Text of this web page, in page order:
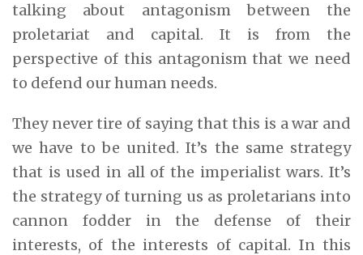
talking about antagonism between the
proletariat and capital. It is from the
perspective of this antagonism that we need
to defend our human needs.
They never tire of saying that this is a war and
we have to be united. It’s the same strategy
that is used in all of the imperialist wars. It’s
the strategy of turning us as proletarians into
cannon fodder in the defense of their
interests, of the interests of capital. In this